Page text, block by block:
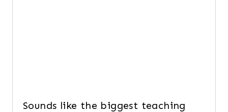
Sounds like the biggest teaching